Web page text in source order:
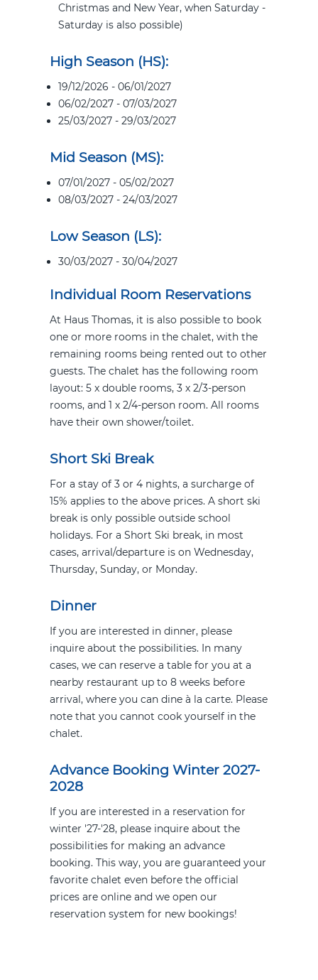
Christmas and New Year, when Saturday -
Saturday is also possible)
High Season (HS):
19/12/2026 - 06/01/2027
06/02/2027 - 07/03/2027
25/03/2027 - 29/03/2027
Mid Season (MS):
07/01/2027 - 05/02/2027
08/03/2027 - 24/03/2027
Low Season (LS):
30/03/2027 - 30/04/2027
Individual Room Reservations
At Haus Thomas, it is also possible to book
one or more rooms in the chalet, with the
remaining rooms being rented out to other
guests. The chalet has the following room
layout: 5 x double rooms, 3 x 2/3-person
rooms, and 1 x 2/4-person room. All rooms
have their own shower/toilet.
Short Ski Break
For a stay of 3 or 4 nights, a surcharge of
15% applies to the above prices. A short ski
break is only possible outside school
holidays. For a Short Ski break, in most
cases, arrival/departure is on Wednesday,
Thursday, Sunday, or Monday.
Dinner
If you are interested in dinner, please
inquire about the possibilities. In many
cases, we can reserve a table for you at a
nearby restaurant up to 8 weeks before
arrival, where you can dine à la carte. Please
note that you cannot cook yourself in the
chalet.
Advance Booking Winter 2027-
2028
If you are interested in a reservation for
winter '27-'28, please inquire about the
possibilities for making an advance
booking. This way, you are guaranteed your
favorite chalet even before the official
prices are online and we open our
reservation system for new bookings!